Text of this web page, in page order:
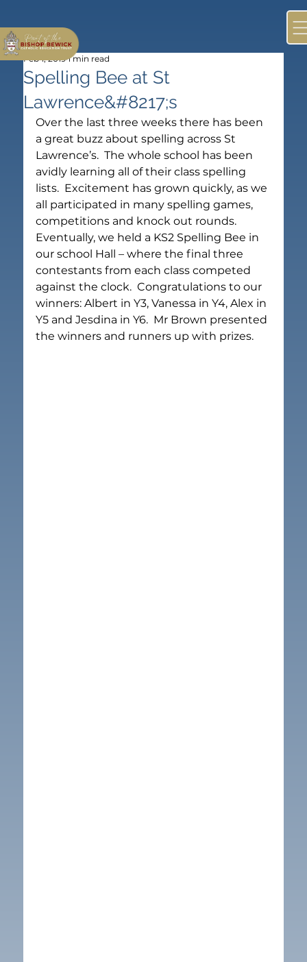
Spelling Bee at St
Lawrence&#8217;s
Feb 1, 2019 1 min read
Over the last three weeks there has been
a great buzz about spelling across St
Lawrence’s.  The whole school has been
avidly learning all of their class spelling
lists.  Excitement has grown quickly, as we
all participated in many spelling games,
competitions and knock out rounds.
Eventually, we held a KS2 Spelling Bee in
our school Hall – where the final three
contestants from each class competed
against the clock.  Congratulations to our
winners: Albert in Y3, Vanessa in Y4, Alex in
Y5 and Jesdina in Y6.  Mr Brown presented
the winners and runners up with prizes.